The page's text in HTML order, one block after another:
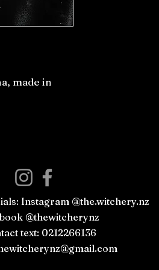
made in
Instagram @the.witchery.nz
@thewitcherynz
text: 0212266136